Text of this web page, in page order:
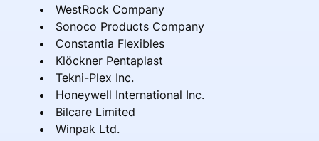
WestRock Company
Sonoco Products Company
Constantia Flexibles
Klöckner Pentaplast
Tekni-Plex Inc.
Honeywell International Inc.
Bilcare Limited
Winpak Ltd.